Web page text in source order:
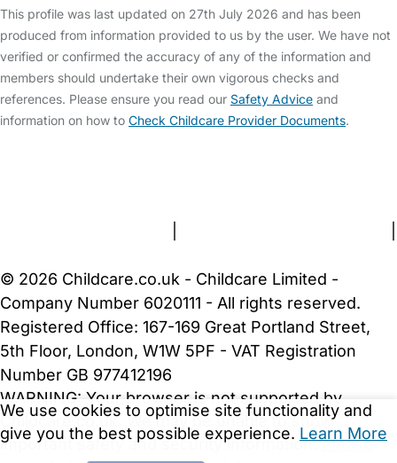
This profile was last updated on 27th July 2026 and has been
produced from information provided to us by the user. We have not
verified or confirmed the accuracy of any of the information and
members should undertake their own vigorous checks and
references. Please ensure you read our Safety Advice and
information on how to Check Childcare Provider Documents.
We use cookies to optimise site functionality and
give you the best possible experience. Learn More
© 2026 Childcare.co.uk - Childcare Limited -
Company Number 6020111 - All rights reserved.
Registered Office: 167-169 Great Portland Street,
5th Floor, London, W1W 5PF - VAT Registration
Number GB 977412196
WARNING: Your browser is not supported by
Childcare.co.uk. We may be unable to show
important safety and security information.Please